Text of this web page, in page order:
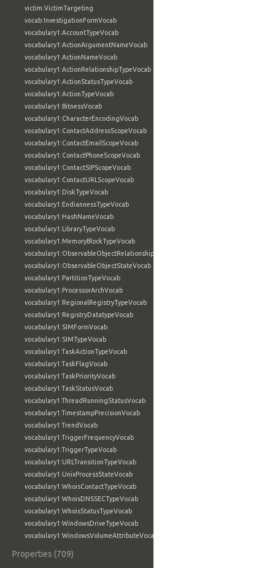
victim:VictimTargeting
vocab:InvestigationFormVocab
vocabulary1:AccountTypeVocab
vocabulary1:ActionArgumentNameVocab
vocabulary1:ActionNameVocab
vocabulary1:ActionRelationshipTypeVocab
vocabulary1:ActionStatusTypeVocab
vocabulary1:ActionTypeVocab
vocabulary1:BitnessVocab
vocabulary1:CharacterEncodingVocab
vocabulary1:ContactAddressScopeVocab
vocabulary1:ContactEmailScopeVocab
vocabulary1:ContactPhoneScopeVocab
vocabulary1:ContactSIPScopeVocab
vocabulary1:ContactURLScopeVocab
vocabulary1:DiskTypeVocab
vocabulary1:EndiannessTypeVocab
vocabulary1:HashNameVocab
vocabulary1:LibraryTypeVocab
vocabulary1:MemoryBlockTypeVocab
vocabulary1:ObservableObjectRelationshipVocab
vocabulary1:ObservableObjectStateVocab
vocabulary1:PartitionTypeVocab
vocabulary1:ProcessorArchVocab
vocabulary1:RegionalRegistryTypeVocab
vocabulary1:RegistryDatatypeVocab
vocabulary1:SIMFormVocab
vocabulary1:SIMTypeVocab
vocabulary1:TaskActionTypeVocab
vocabulary1:TaskFlagVocab
vocabulary1:TaskPriorityVocab
vocabulary1:TaskStatusVocab
vocabulary1:ThreadRunningStatusVocab
vocabulary1:TimestampPrecisionVocab
vocabulary1:TrendVocab
vocabulary1:TriggerFrequencyVocab
vocabulary1:TriggerTypeVocab
vocabulary1:URLTransitionTypeVocab
vocabulary1:UnixProcessStateVocab
vocabulary1:WhoisContactTypeVocab
vocabulary1:WhoisDNSSECTypeVocab
vocabulary1:WhoisStatusTypeVocab
vocabulary1:WindowsDriveTypeVocab
vocabulary1:WindowsVolumeAttributeVocab
Properties (709)